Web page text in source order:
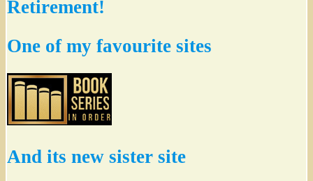
Retirement!
One of my favourite sites
And its new sister site